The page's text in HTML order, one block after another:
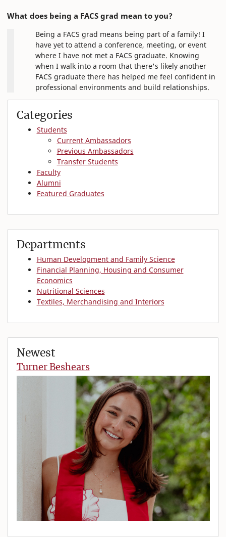
What does being a FACS grad mean to you?
Being a FACS grad means being part of a family! I
have yet to attend a conference, meeting, or event
where I have not met a FACS graduate. Knowing
when I walk into a room that there's likely another
FACS graduate there has helped me feel confident in
professional environments and build relationships.
Categories
Students
Current Ambassadors
Previous Ambassadors
Transfer Students
Faculty
Alumni
Featured Graduates
Departments
Human Development and Family Science
Financial Planning, Housing and Consumer
Economics
Nutritional Sciences
Textiles, Merchandising and Interiors
Newest
Turner Beshears